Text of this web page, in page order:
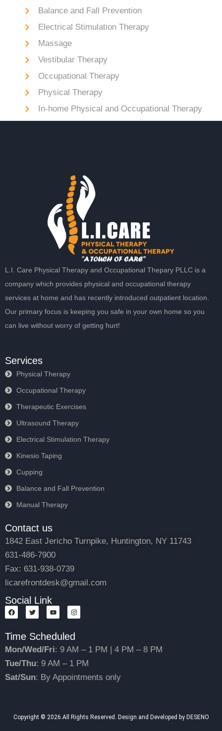
Balance and Fall Prevention
Electrical Stimulation Therapy
Massage
Vestibular Therapy
Occupational Therapy
Physical Therapy
In-home Physical and Occupational Therapy
L.I. Care Physical Therapy and Occupational Thepary PLLC is a
company which provides physical and occupational therapy
services at home and has recently introduced outpatient location.
Our primary focus is keeping you safe in your own home so you
can live without worry of getting hurt!
Services
Physical Therapy
Occupational Therapy
Therapeutic Exercises
Ultrasound Therapy
Electrical Stimulation Therapy
Kinesio Taping
Cupping
Balance and Fall Prevention
Manual Therapy
Contact us
1842 East Jericho Turnpike, Huntington, NY 11743
631-486-7900
Fax: 631-938-0739
licarefrontdesk@gmail.com
Social Link
F
a
b
o
o
k
T
w
t
e
r
Y
o
u
b
e
I
n
a
g
r
a
m
Time Scheduled
Mon/Wed/Fri: 9 AM – 1 PM | 4 PM – 8 PM
Tue/Thu: 9 AM – 1 PM
Sat/Sun: By Appointments only
Copyright © 2026.All Rights Reserved. Design and Developed by DESENO